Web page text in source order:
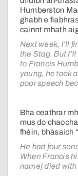
Humberston
ghabh e
cainnt mhath
Next week, I’ll
the Stag. But
to Francis
young, he took
poor speech
Bha ceathrar
mus do
fhèin, bhàsaich
He had four
When Francis
name] died with